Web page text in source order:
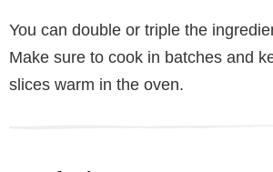
You can double or triple the
Make sure to cook in batches and
slices warm in the oven.